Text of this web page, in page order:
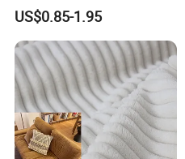
Polyester Fabric Breathable
Moisture-Wicking Pilling-
Resistant Good Drape for
Trench Coats Down Jackets
US$0.85-1.95